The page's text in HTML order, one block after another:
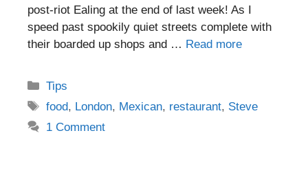
post-riot Ealing at the end of last week! As I
speed past spookily quiet streets complete with
their boarded up shops and … Read more
Categories
Tips
Tags
food, London, Mexican, restaurant, Steve
1 Comment